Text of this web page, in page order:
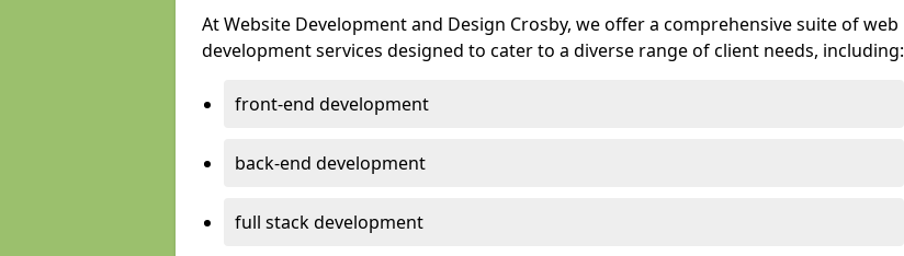
At Website Development and Design Crosby, we offer a comprehensive suite of web
development services designed to cater to a diverse range of client needs, including:
front-end development
back-end development
full stack development